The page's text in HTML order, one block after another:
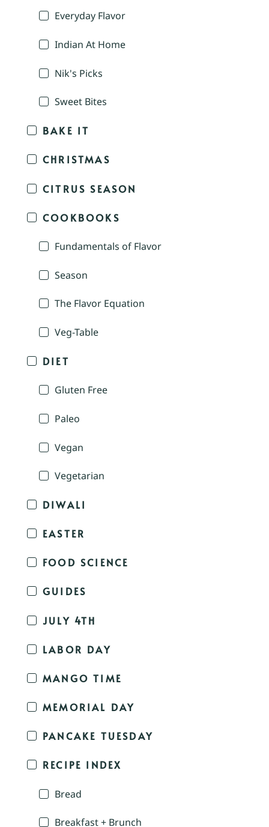
Everyday Flavor
Indian At Home
Nik's Picks
Sweet Bites
BAKE IT
CHRISTMAS
CITRUS SEASON
COOKBOOKS
Fundamentals of Flavor
Season
The Flavor Equation
Veg-Table
DIET
Gluten Free
Paleo
Vegan
Vegetarian
DIWALI
EASTER
FOOD SCIENCE
GUIDES
JULY 4TH
LABOR DAY
MANGO TIME
MEMORIAL DAY
PANCAKE TUESDAY
RECIPE INDEX
Bread
Breakfast + Brunch